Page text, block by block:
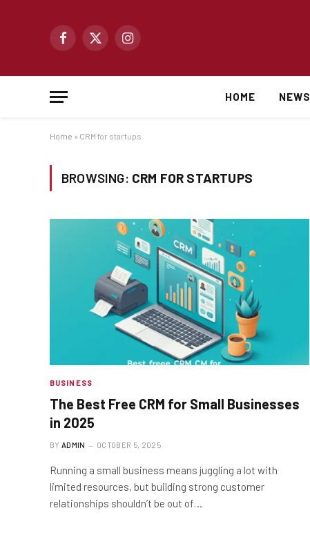
Facebook
X
Instagram
HOME NEWS
Home » CRM for startups
BROWSING: CRM FOR STARTUPS
BUSINESS
The Best Free CRM for Small Businesses
in 2025
BY ADMIN OCTOBER 5, 2025
Running a small business means juggling a lot with
limited resources, but building strong customer
relationships shouldn’t be out of…